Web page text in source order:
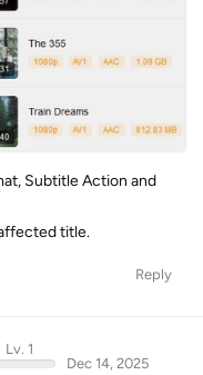
Subtitle Action and
title.
Reply
Lv. 1
Dec 14, 2025